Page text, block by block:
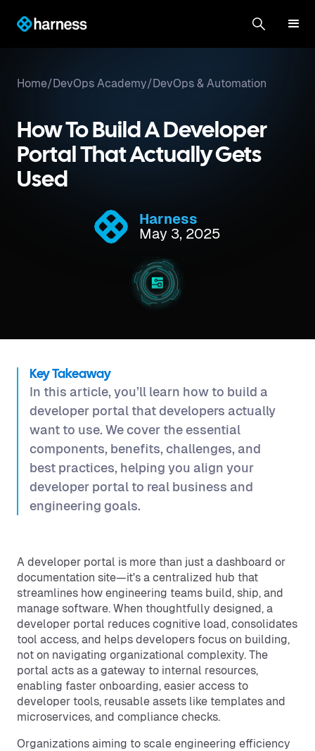
Home/DevOps Academy/DevOps & Automation
How To Build A Developer
Portal That Actually Gets
Used
Harness
May 3, 2025
Key Takeaway
In this article, you’ll learn how to build a
developer portal that developers actually
want to use. We cover the essential
components, benefits, challenges, and
best practices, helping you align your
developer portal to real business and
engineering goals.
A developer portal is more than just a dashboard or
documentation site—it's a centralized hub that
streamlines how engineering teams build, ship, and
manage software. When thoughtfully designed, a
developer portal reduces cognitive load, consolidates
tool access, and helps developers focus on building,
not on navigating organizational complexity. The
portal acts as a gateway to internal resources,
enabling faster onboarding, easier access to
developer tools, reusable assets like templates and
microservices, and compliance checks.
Organizations aiming to scale engineering efficiency